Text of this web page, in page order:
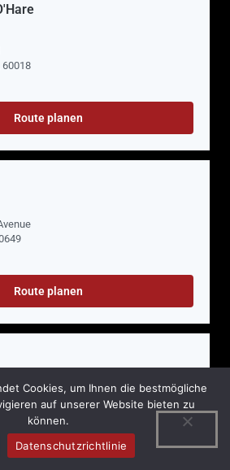
60018
Route planen
Route planen
Cookies, um Ihnen die bestmögliche
auf unserer Website bieten zu
können.
Datenschutzrichtlinie